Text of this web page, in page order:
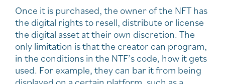
Once it is purchased, the owner of the NFT has
the digital rights to resell, distribute or license
the digital asset at their own discretion. The
only limitation is that the creator can program,
in the conditions in the NTF’s code, how it gets
used. For example, they can bar it from being